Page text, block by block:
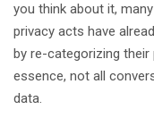
you think about it,
privacy acts have
by re-categorizing their
essence, not all
data.